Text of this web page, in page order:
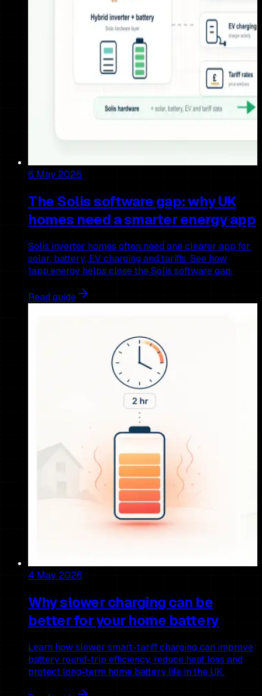
6 May 2026
The Solis software gap: why UK
homes need a smarter energy app
Solis inverter homes often need one clearer app for
solar, battery, EV charging and tariffs. See how
1app.energy helps close the Solis software gap.
Read guide
4 May 2026
Why slower charging can be
better for your home battery
Learn how slower smart-tariff charging can improve
battery round-trip efficiency, reduce heat loss and
protect long-term home battery life in the UK.